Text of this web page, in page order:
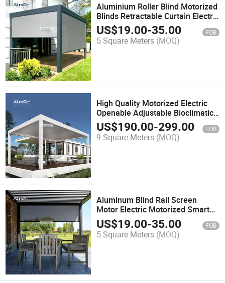
Aluminium Roller Blind Motorized
Blinds Retractable Curtain Electric
Control System Blackout Outdoor
Sunshade
US$19.00-35.00 FOB
5 Square Meters (MOQ)
High Quality Motorized Electric
Openable Adjustable Bioclimatic
Louver Pergola
US$190.00-299.00 FOB
9 Square Meters (MOQ)
Aluminum Blind Rail Screen
Motor Electric Motorized Smart
App Outdoor Retractable
Polyester Roller Blinds
US$19.00-35.00 FOB
5 Square Meters (MOQ)